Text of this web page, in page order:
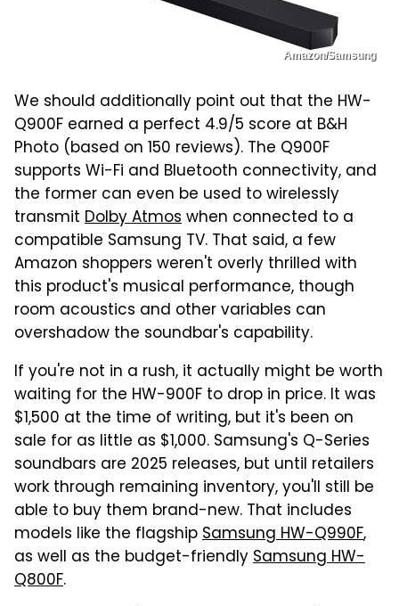
Amazon/Samsung
We should additionally point out that the HW-
Q900F earned a perfect 4.9/5 score at B&H
Photo (based on 150 reviews). The Q900F
supports Wi-Fi and Bluetooth connectivity, and
the former can even be used to wirelessly
transmit Dolby Atmoswhen connected to a
compatible Samsung TV. That said, a few
Amazon shoppers weren't overly thrilled with
this product's musical performance, though
room acoustics and other variables can
overshadow the soundbar's capability.
If you're not in a rush, it actually might be worth
waiting for the HW-900F to drop in price. It was
$1,500 at the time of writing, but it's been on
sale for as little as $1,000. Samsung's Q-Series
soundbars are 2025 releases, but until retailers
work through remaining inventory, you'll still be
able to buy them brand-new. That includes
models like the flagshipSamsung HW-Q990F,
as well as the budget-friendlySamsung HW-
Q800F.